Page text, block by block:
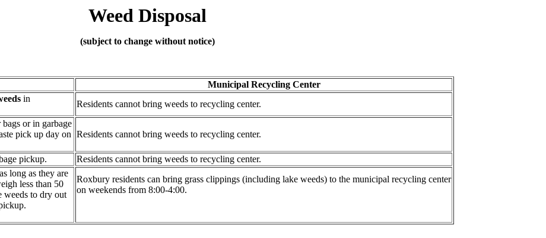
Weed Disposal
(subject to change without notice)
Municipal Recycling Center
in
Residents cannot bring weeds to recycling center.
or in garbage
pick up day on Residents cannot bring weeds to recycling center.
pickup. Residents cannot bring weeds to recycling center.
long as they are
less than 50
weeds to dry out
Roxbury residents can bring grass clippings (including lake weeds) to the municipal recycling center
on weekends from 8:00-4:00.